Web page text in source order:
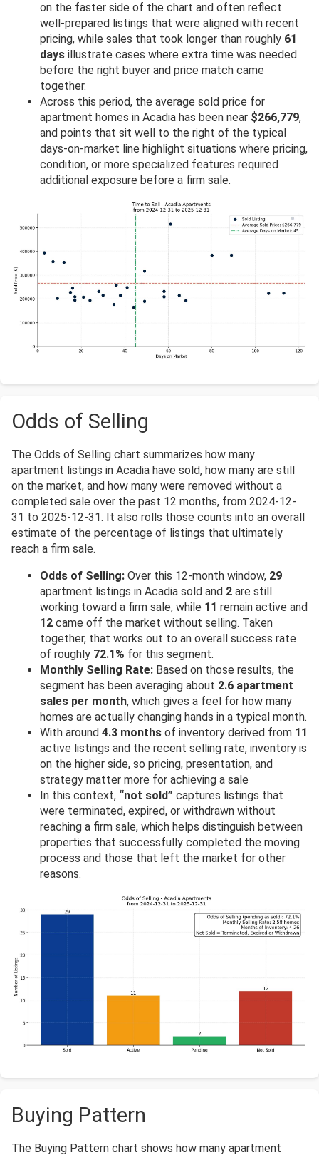
on the faster side of the chart and often reflect
well-prepared listings that were aligned with recent
pricing, while sales that took longer than roughly 61
days illustrate cases where extra time was needed
before the right buyer and price match came
together.
Across this period, the average sold price for
apartment homes in Acadia has been near $266,779,
and points that sit well to the right of the typical
days-on-market line highlight situations where pricing,
condition, or more specialized features required
additional exposure before a firm sale.
Odds of Selling
The Odds of Selling chart summarizes how many
apartment listings in Acadia have sold, how many are still
on the market, and how many were removed without a
completed sale over the past 12 months, from 2024-12-
31 to 2025-12-31. It also rolls those counts into an overall
estimate of the percentage of listings that ultimately
reach a firm sale.
Odds of Selling: Over this 12-month window, 29
apartment listings in Acadia sold and 2 are still
working toward a firm sale, while 11 remain active and
12 came off the market without selling. Taken
together, that works out to an overall success rate
of roughly 72.1% for this segment.
Monthly Selling Rate: Based on those results, the
segment has been averaging about 2.6 apartment
sales per month, which gives a feel for how many
homes are actually changing hands in a typical month.
With around 4.3 months of inventory derived from 11
active listings and the recent selling rate, inventory is
on the higher side, so pricing, presentation, and
strategy matter more for achieving a sale
In this context, “not sold” captures listings that
were terminated, expired, or withdrawn without
reaching a firm sale, which helps distinguish between
properties that successfully completed the moving
process and those that left the market for other
reasons.
Buying Pattern
The Buying Pattern chart shows how many apartment